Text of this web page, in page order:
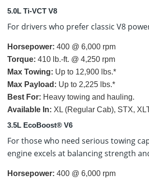
5.0L Ti-VCT V8
For drivers who prefer classic V8
Horsepower: 400 @ 6,000 rpm
Torque: 410 lb.-ft. @ 4,250 rpm
Max Towing: Up to 12,900 lbs.*
Max Payload: Up to 2,225 lbs.*
Best For: Heavy towing and hauling.
Available In: XL (Regular Cab), STX,
3.5L EcoBoost® V6
For those who need serious towing
engine excels at balancing strength
Horsepower: 400 @ 6,000 rpm